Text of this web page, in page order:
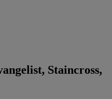
Staincross,